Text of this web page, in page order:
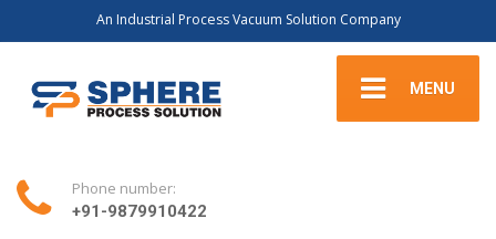
An Industrial Process Vacuum Solution Company
MENU
Phone number:
+91-9879910422